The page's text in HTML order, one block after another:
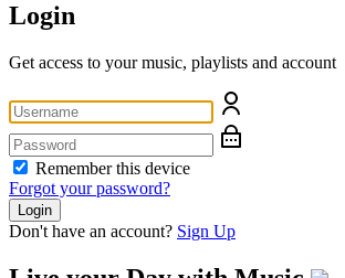
Login
Get access to your music, playlists and account
Remember this device
Forgot your password?
Login
Don't have an account? Sign Up